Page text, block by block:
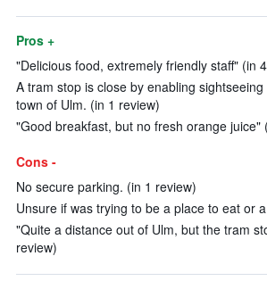
Pros +
"Delicious food, extremely friendly staff" (in
A tram stop is close by enabling
town of Ulm. (in 1 review)
"Good breakfast, but no fresh orange juice"
Cons -
No secure parking. (in 1 review)
Unsure if was trying to be a place to eat or
"Quite a distance out of Ulm, but the tram
review)